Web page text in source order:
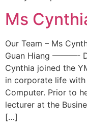
Ms
Our Team – Ms
Guan Hiang ———-
Cynthia joined the
in corporate life with
Computer. Prior to
lecturer at the
[…]